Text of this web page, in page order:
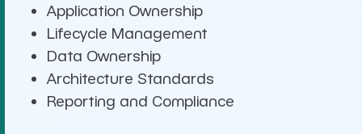
Application Ownership
Lifecycle Management
Data Ownership
Architecture Standards
Reporting and Compliance